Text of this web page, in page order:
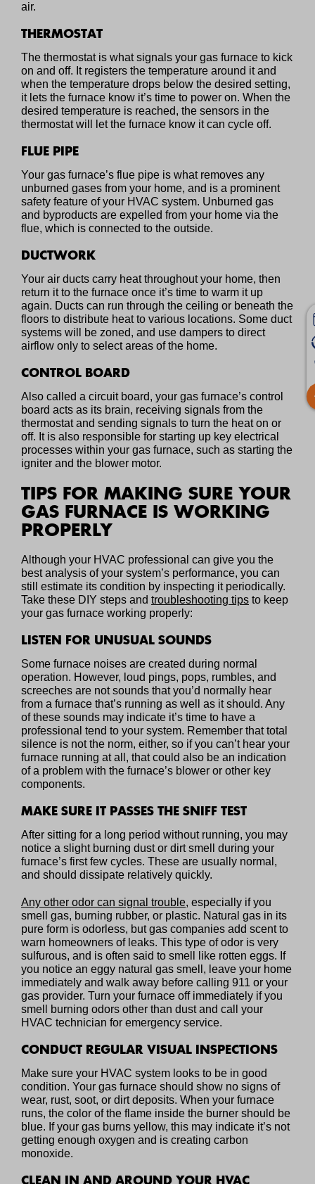
air.
THERMOSTAT
The thermostat is what signals your gas furnace to kick
on and off. It registers the temperature around it and
when the temperature drops below the desired setting,
it lets the furnace know it’s time to power on. When the
desired temperature is reached, the sensors in the
thermostat will let the furnace know it can cycle off.
FLUE PIPE
Your gas furnace’s flue pipe is what removes any
unburned gases from your home, and is a prominent
safety feature of your HVAC system. Unburned gas
and byproducts are expelled from your home via the
flue, which is connected to the outside.
DUCTWORK
Your air ducts carry heat throughout your home, then
return it to the furnace once it’s time to warm it up
again. Ducts can run through the ceiling or beneath the
floors to distribute heat to various locations. Some duct
systems will be zoned, and use dampers to direct
airflow only to select areas of the home.
CONTROL BOARD
Also called a circuit board, your gas furnace’s control
board acts as its brain, receiving signals from the
thermostat and sending signals to turn the heat on or
off. It is also responsible for starting up key electrical
processes within your gas furnace, such as starting the
igniter and the blower motor.
TIPS FOR MAKING SURE YOUR
GAS FURNACE IS WORKING
PROPERLY
Although your HVAC professional can give you the
best analysis of your system’s performance, you can
still estimate its condition by inspecting it periodically.
Take these DIY steps and troubleshooting tips to keep
your gas furnace working properly:
LISTEN FOR UNUSUAL SOUNDS
Some furnace noises are created during normal
operation. However, loud pings, pops, rumbles, and
screeches are not sounds that you’d normally hear
from a furnace that’s running as well as it should. Any
of these sounds may indicate it’s time to have a
professional tend to your system. Remember that total
silence is not the norm, either, so if you can’t hear your
furnace running at all, that could also be an indication
of a problem with the furnace’s blower or other key
components.
MAKE SURE IT PASSES THE SNIFF TEST
After sitting for a long period without running, you may
notice a slight burning dust or dirt smell during your
furnace’s first few cycles. These are usually normal,
and should dissipate relatively quickly.
Any other odor can signal trouble, especially if you
smell gas, burning rubber, or plastic. Natural gas in its
pure form is odorless, but gas companies add scent to
warn homeowners of leaks. This type of odor is very
sulfurous, and is often said to smell like rotten eggs. If
you notice an eggy natural gas smell, leave your home
immediately and walk away before calling 911 or your
gas provider. Turn your furnace off immediately if you
smell burning odors other than dust and call your
HVAC technician for emergency service.
CONDUCT REGULAR VISUAL INSPECTIONS
Make sure your HVAC system looks to be in good
condition. Your gas furnace should show no signs of
wear, rust, soot, or dirt deposits. When your furnace
runs, the color of the flame inside the burner should be
blue. If your gas burns yellow, this may indicate it’s not
getting enough oxygen and is creating carbon
monoxide.
CLEAN IN AND AROUND YOUR HVAC